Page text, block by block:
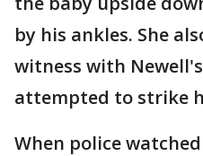
by his ankles. She
witness with
attempted to strike
When police